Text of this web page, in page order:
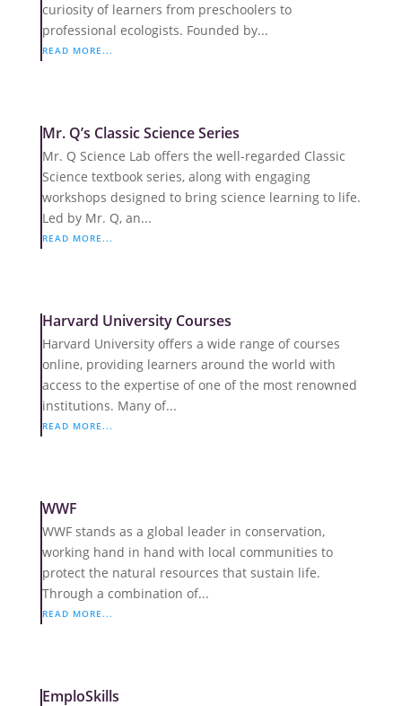
curiosity of learners from preschoolers to
professional ecologists. Founded by...
READ MORE...
Mr. Q’s Classic Science Series
Mr. Q Science Lab offers the well-regarded Classic
Science textbook series, along with engaging
workshops designed to bring science learning to life.
Led by Mr. Q, an...
READ MORE...
Harvard University Courses
Harvard University offers a wide range of courses
online, providing learners around the world with
access to the expertise of one of the most renowned
institutions. Many of...
READ MORE...
WWF
WWF stands as a global leader in conservation,
working hand in hand with local communities to
protect the natural resources that sustain life.
Through a combination of...
READ MORE...
EmploSkills